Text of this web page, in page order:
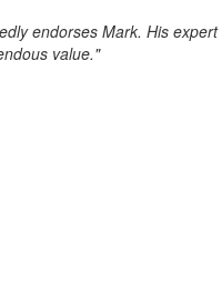
endorses Mark. His expert
value."